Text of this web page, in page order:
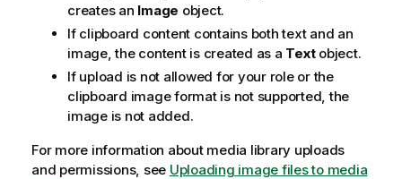
creates an Image object.
If clipboard content contains both text and an
image, the content is created as a Textobject.
If upload is not allowed for your role or the
clipboard image format is not supported, the
image is not added.
For more information about media library uploads
and permissions, see Uploading image files to media